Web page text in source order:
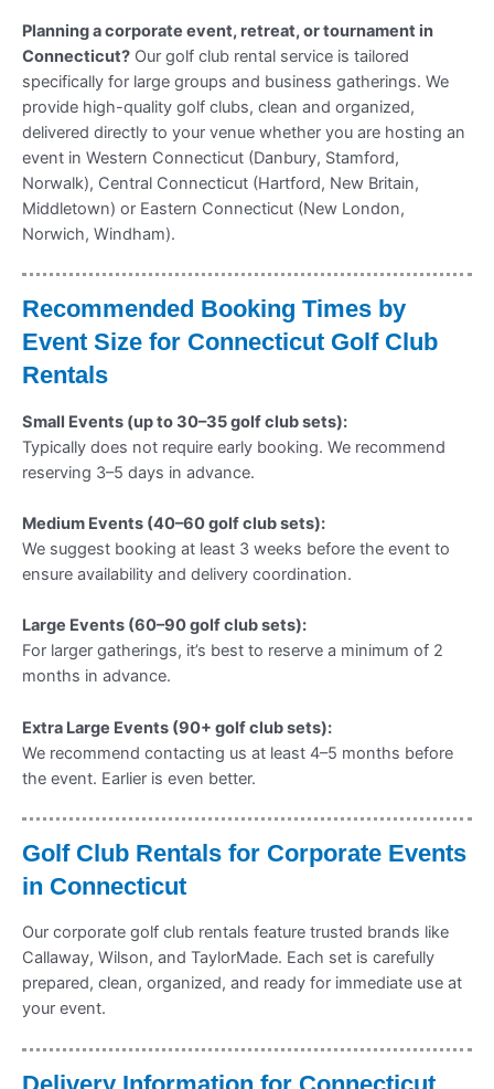
Planning a corporate event, retreat, or tournament in
Connecticut? Our golf club rental service is tailored
specifically for large groups and business gatherings. We
provide high-quality golf clubs, clean and organized,
delivered directly to your venue whether you are hosting an
event in Western Connecticut (Danbury, Stamford,
Norwalk), Central Connecticut (Hartford, New Britain,
Middletown) or Eastern Connecticut (New London,
Norwich, Windham).
Recommended Booking Times by
Event Size for Connecticut Golf Club
Rentals
Small Events (up to 30–35 golf club sets):
Typically does not require early booking. We recommend
reserving 3–5 days in advance.
Medium Events (40–60 golf club sets):
We suggest booking at least 3 weeks before the event to
ensure availability and delivery coordination.
Large Events (60–90 golf club sets):
For larger gatherings, it’s best to reserve a minimum of 2
months in advance.
Extra Large Events (90+ golf club sets):
We recommend contacting us at least 4–5 months before
the event. Earlier is even better.
Golf Club Rentals for Corporate Events
in Connecticut
Our corporate golf club rentals feature trusted brands like
Callaway, Wilson, and TaylorMade. Each set is carefully
prepared, clean, organized, and ready for immediate use at
your event.